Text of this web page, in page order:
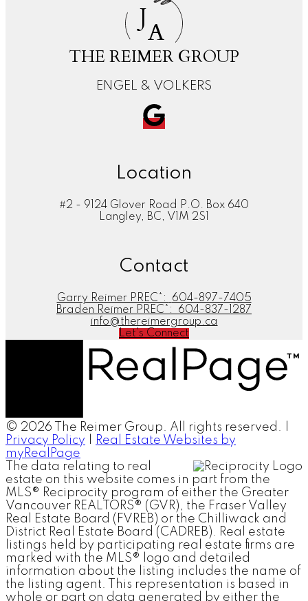
J
A
THE REIMER GROUP
ENGEL & VOLKERS
Location
#2 - 9124 Glover Road P.O. Box 640
Langley, BC, V1M 2S1
Contact
Garry Reimer PREC*:
604-897-7405
Braden Reimer PREC*:
604-837-1287
info@thereimergroup.ca
Let's Connect
© 2026 The Reimer Group. All rights reserved. |
Privacy Policy
Real Estate Websites by
myRealPage
The data relating to real
estate on this website comes in part from the
MLS® Reciprocity program of either the Greater
Vancouver REALTORS® (GVR), the Fraser Valley
Real Estate Board (FVREB) or the Chilliwack and
District Real Estate Board (CADREB). Real estate
listings held by participating real estate firms are
marked with the MLS® logo and detailed
information about the listing includes the name of
the listing agent. This representation is based in
whole or part on data generated by either the